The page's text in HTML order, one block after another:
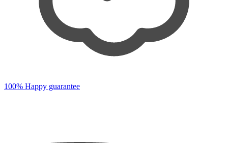
100% Happy guarantee